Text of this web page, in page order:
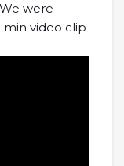
were
min video clip